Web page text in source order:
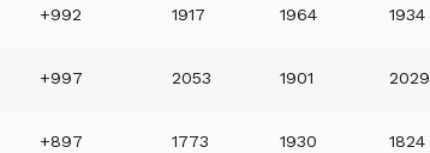
+992 1917 1964 1934
+997 2053 1901 2029
+897 1773 1930 1824